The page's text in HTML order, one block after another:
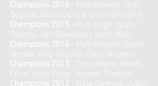
Champions 2016 - Matt Havers, Chip
Segura, David Genaw, Chris Shutters
Champions 2015
- Matt Pugh, Isiah
Trevino, Jim Grywinski, Keith Maly
Champions 2014
- Matt Havers, David
Genaw, Chip Segura, Chris Shutters
Champions 2013 - Tyler Wells, Adam
Crisp, Andy Crisp, Jeremy Thomas
Champions 2012 - Nate Gonring, Justin